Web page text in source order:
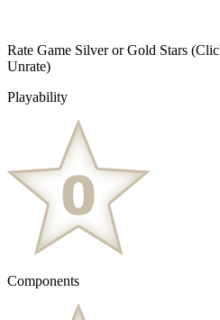
Rate Game Silver or Gold Stars
Unrate)
Playability
Components